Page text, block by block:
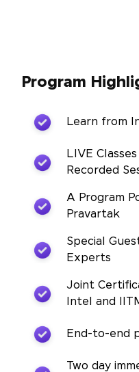
Program
Learn from
LIVE
Recorded
A Program
Pravartak
Special
Experts
Joint
Intel and
End-to-end
Two day